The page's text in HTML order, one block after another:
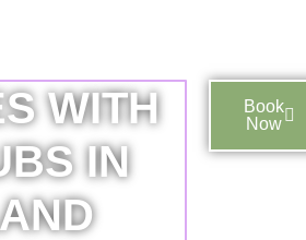
WITH
IN
Book
Now